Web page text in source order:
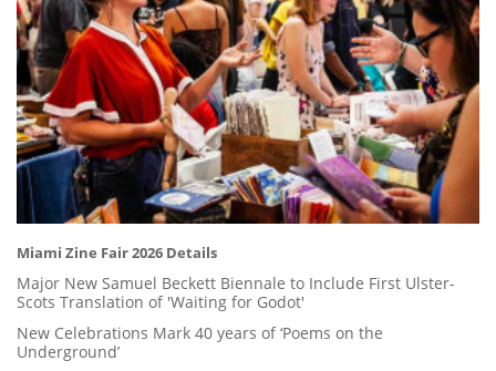
Miami Zine Fair 2026 Details
Major New Samuel Beckett Biennale to Include First Ulster-
Scots Translation of 'Waiting for Godot'
New Celebrations Mark 40 years of ‘Poems on the
Underground’